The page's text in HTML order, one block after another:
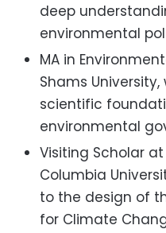
deep
environmental
MA in
Shams
scientific
environmental
Visiting Scholar
Columbia
to the design of
for Climate